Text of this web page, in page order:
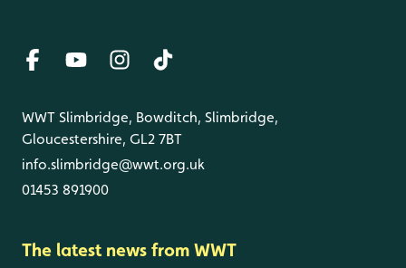
WWT Slimbridge, Bowditch, Slimbridge,
Gloucestershire, GL2 7BT
info.slimbridge@wwt.org.uk
01453 891900
The latest news from WWT